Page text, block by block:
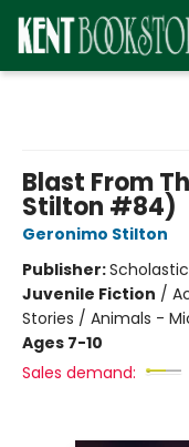
Blast From
Stilton #84)
Geronimo Stilton
Publisher:
Juvenile Fiction /
Stories / Animals -
Ages 7-10
Sales demand: